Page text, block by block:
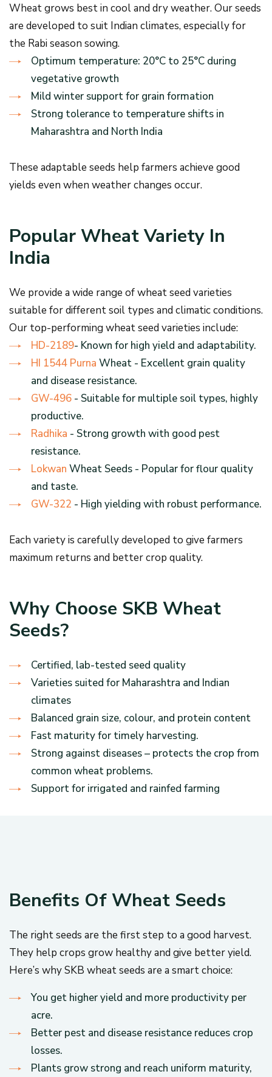
Wheat grows best in cool and dry weather. Our seeds
are developed to suit Indian climates, especially for
the Rabi season sowing.
Optimum temperature: 20°C to 25°C during
vegetative growth
Mild winter support for grain formation
Strong tolerance to temperature shifts in
Maharashtra and North India
These adaptable seeds help farmers achieve good
yields even when weather changes occur.
Popular Wheat Variety In
India
We provide a wide range of wheat seed varieties
suitable for different soil types and climatic conditions.
Our top-performing wheat seed varieties include:
HD-2189- Known for high yield and adaptability.
HI 1544 Purna Wheat - Excellent grain quality
and disease resistance.
GW-496 - Suitable for multiple soil types, highly
productive.
Radhika - Strong growth with good pest
resistance.
Lokwan Wheat Seeds - Popular for flour quality
and taste.
GW-322 - High yielding with robust performance.
Each variety is carefully developed to give farmers
maximum returns and better crop quality.
Why Choose SKB Wheat
Seeds?
Certified, lab-tested seed quality
Varieties suited for Maharashtra and Indian
climates
Balanced grain size, colour, and protein content
Fast maturity for timely harvesting.
Strong against diseases – protects the crop from
common wheat problems.
Support for irrigated and rainfed farming
Benefits Of Wheat Seeds
The right seeds are the first step to a good harvest.
They help crops grow healthy and give better yield.
Here’s why SKB wheat seeds are a smart choice:
You get higher yield and more productivity per
acre.
Better pest and disease resistance reduces crop
losses.
Plants grow strong and reach uniform maturity,